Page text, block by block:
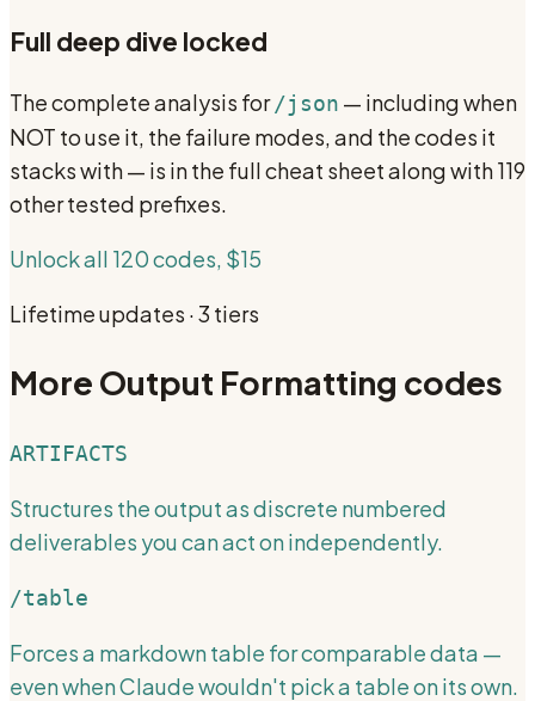
Full deep dive locked
The complete analysis for/json — including when
NOT to use it, the failure modes, and the codes it
stacks with — is in the full cheat sheet along with 119
other tested prefixes.
Unlock all 120 codes, $15
Lifetime updates · 3 tiers
More Output Formatting codes
ARTIFACTS
Structures the output as discrete numbered
deliverables you can act on independently.
/table
Forces a markdown table for comparable data —
even when Claude wouldn't pick a table on its own.